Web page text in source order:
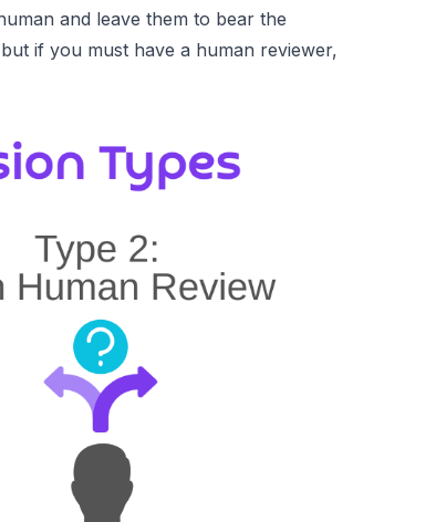
and leave them to bear the
if you must have a human reviewer,